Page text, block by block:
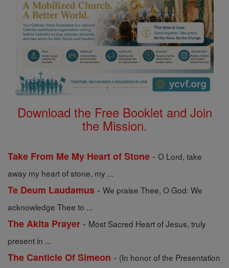
Download the Free Booklet and Join
the Mission.
Take From Me My Heart of Stone - O Lord, take
away my heart of stone, my ...
Te Deum Laudamus - We praise Thee, O God: We
acknowledge Thee to ...
The Akita Prayer - Most Sacred Heart of Jesus, truly
present in ...
The Canticle Of Simeon - (In honor of the Presentation